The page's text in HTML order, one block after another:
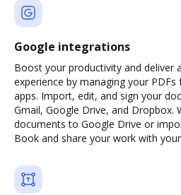
Google integrations
Boost your productivity and deliver
experience by managing your
apps. Import, edit, and sign your
Gmail, Google Drive, and Dropbox.
documents to Google Drive or
Book and share your work with